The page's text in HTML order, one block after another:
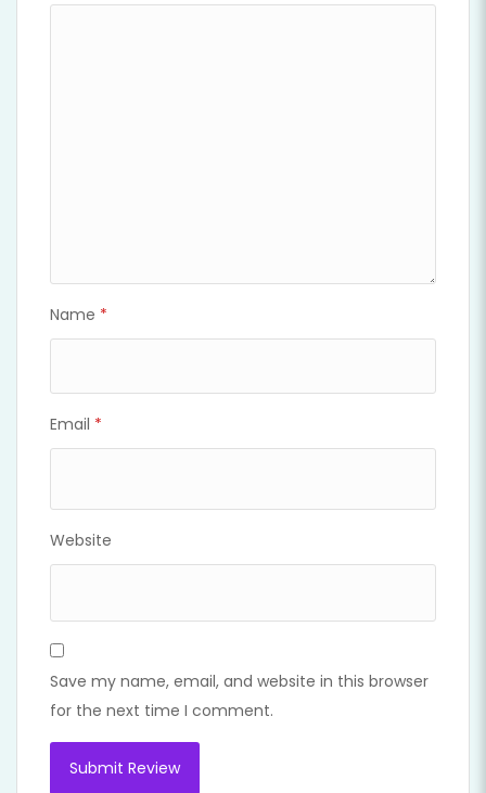
Name *
Email *
Website
Save my name, email, and website in this browser
for the next time I comment.